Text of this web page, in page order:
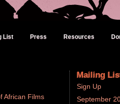
List Press Resources
Mailing
Sign Up
September
African Films